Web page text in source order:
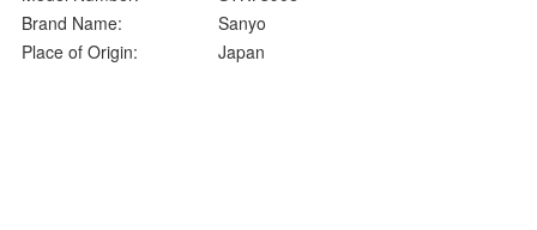
Brand Name:
Sanyo
Place of Origin:
Japan